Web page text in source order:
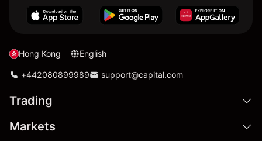
Hong Kong English
+442080899989 support@capital.com
Trading
Markets